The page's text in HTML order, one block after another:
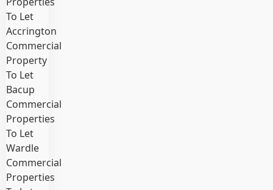
To Let
Accrington
Commercial
Property
To Let
Bacup
Commercial
Properties
To Let
Wardle
Commercial
Properties